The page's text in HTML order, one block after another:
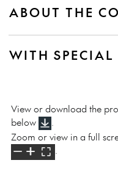
ABOUT THE
WITH
View or download the
below
Zoom or view in a full
.